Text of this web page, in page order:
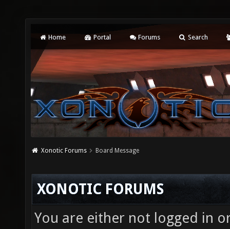
Home Portal Forums Search
Xonotic Forums Board Message
XONOTIC FORUMS
You are either not logged in